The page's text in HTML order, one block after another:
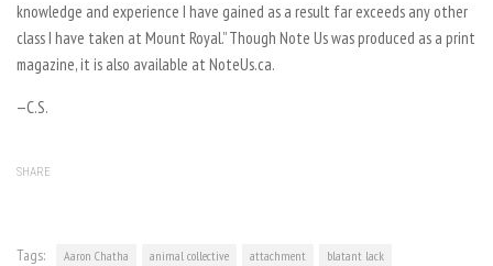
knowledge and experience I have gained as a result far exceeds any other
class I have taken at Mount Royal.” Though Note Us was produced as a print
magazine, it is also available at NoteUs.ca.
—C.S.
SHARE
Tags: Aaron Chatha animal collective attachment
blatant lack